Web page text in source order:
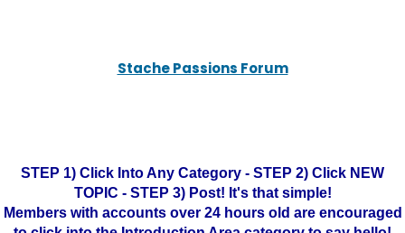
Stache Passions Forum
STEP 1) Click Into Any Category - STEP 2) Click NEW
TOPIC - STEP 3) Post! It's that simple!
Members with accounts over 24 hours old are encouraged